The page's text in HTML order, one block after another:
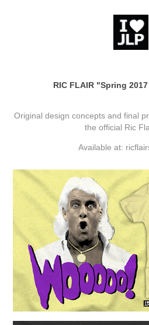
RIC FLAIR "Spring
Original design concepts and final
the official Ric
Available at: